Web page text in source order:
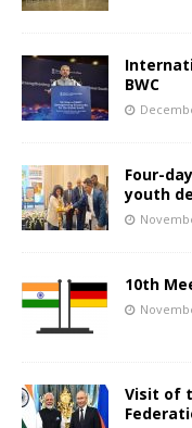
BWC
Four-
youth
10th
Visit of